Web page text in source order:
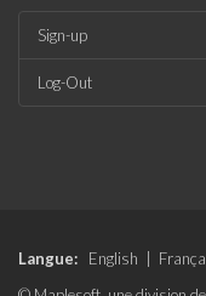
Sign-up
Log-Out
Langue: English